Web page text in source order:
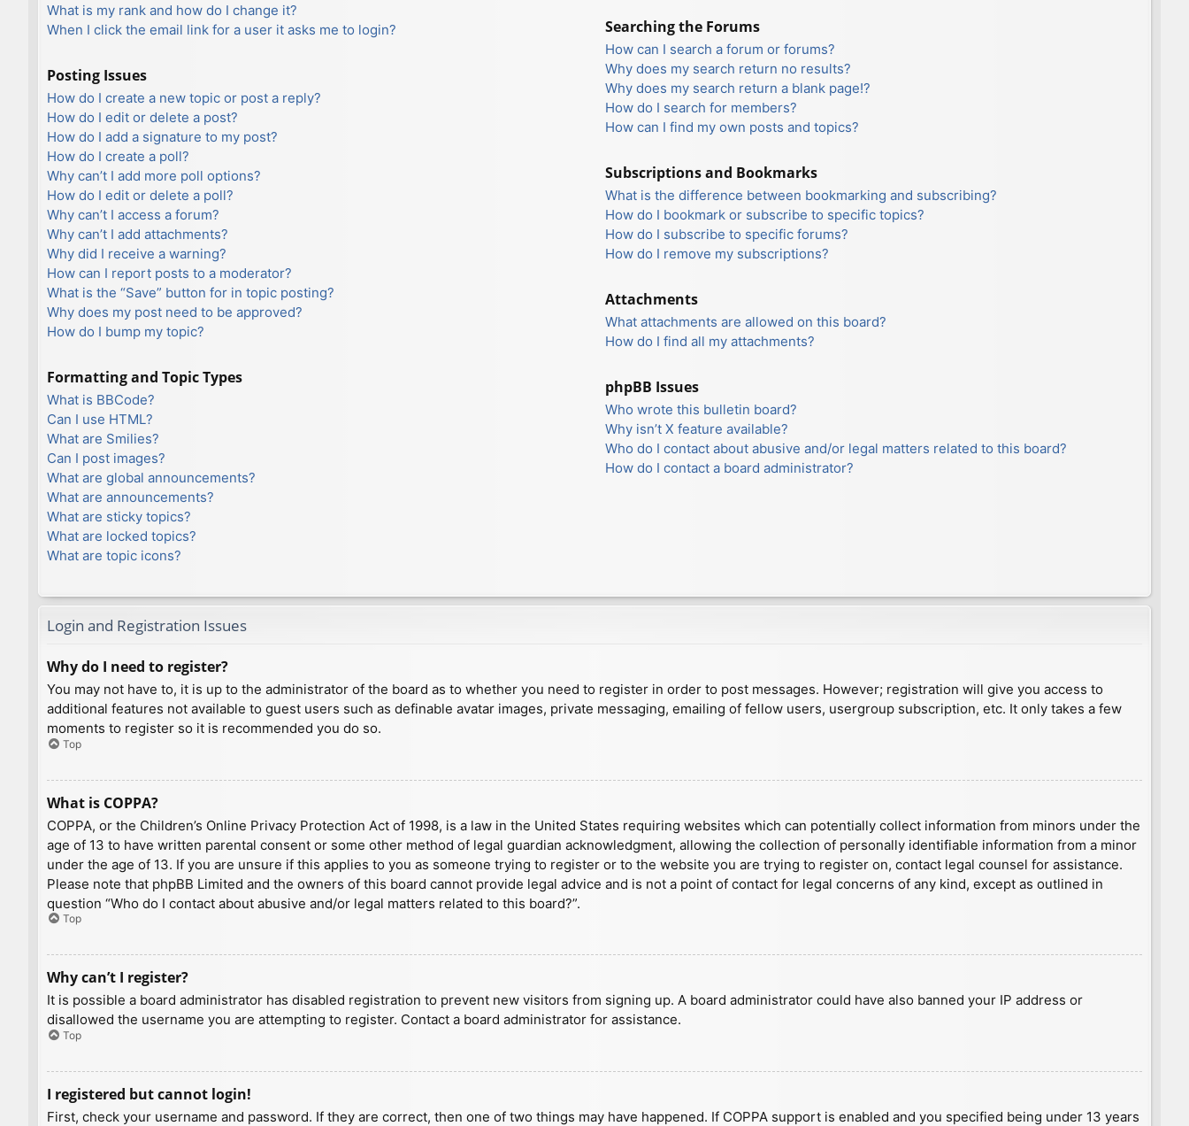
What is my rank and how do I change it?
When I click the email link for a user it asks me to login?
Posting Issues
How do I create a new topic or post a reply?
How do I edit or delete a post?
How do I add a signature to my post?
How do I create a poll?
Why can’t I add more poll options?
How do I edit or delete a poll?
Why can’t I access a forum?
Why can’t I add attachments?
Why did I receive a warning?
How can I report posts to a moderator?
What is the “Save” button for in topic posting?
Why does my post need to be approved?
How do I bump my topic?
Formatting and Topic Types
What is BBCode?
Can I use HTML?
What are Smilies?
Can I post images?
What are global announcements?
What are announcements?
What are sticky topics?
What are locked topics?
What are topic icons?
Searching the Forums
How can I search a forum or forums?
Why does my search return no results?
Why does my search return a blank page!?
How do I search for members?
How can I find my own posts and topics?
Subscriptions and Bookmarks
What is the difference between bookmarking and subscribing?
How do I bookmark or subscribe to specific topics?
How do I subscribe to specific forums?
How do I remove my subscriptions?
Attachments
What attachments are allowed on this board?
How do I find all my attachments?
phpBB Issues
Who wrote this bulletin board?
Why isn’t X feature available?
Who do I contact about abusive and/or legal matters related to this board?
How do I contact a board administrator?
Login and Registration Issues
Why do I need to register?
You may not have to, it is up to the administrator of the board as to whether you need to register in order to post messages. However; registration will give you access to
additional features not available to guest users such as definable avatar images, private messaging, emailing of fellow users, usergroup subscription, etc. It only takes a few
moments to register so it is recommended you do so.
Top
What is COPPA?
COPPA, or the Children’s Online Privacy Protection Act of 1998, is a law in the United States requiring websites which can potentially collect information from minors under the
age of 13 to have written parental consent or some other method of legal guardian acknowledgment, allowing the collection of personally identifiable information from a minor
under the age of 13. If you are unsure if this applies to you as someone trying to register or to the website you are trying to register on, contact legal counsel for assistance.
Please note that phpBB Limited and the owners of this board cannot provide legal advice and is not a point of contact for legal concerns of any kind, except as outlined in
question “Who do I contact about abusive and/or legal matters related to this board?”.
Top
Why can’t I register?
It is possible a board administrator has disabled registration to prevent new visitors from signing up. A board administrator could have also banned your IP address or
disallowed the username you are attempting to register. Contact a board administrator for assistance.
Top
I registered but cannot login!
First, check your username and password. If they are correct, then one of two things may have happened. If COPPA support is enabled and you specified being under 13 years